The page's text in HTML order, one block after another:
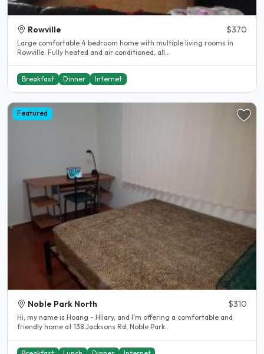
Rowville $370
Large comfortable 4 bedroom home with multiple living rooms in
Rowville. Fully heated and air conditioned, all..
Breakfast Dinner Internet
Featured
Noble Park North $310
Hi, my name is Hoang - Hilary, and I’m offering a comfortable and
friendly home at 138 Jacksons Rd, Noble Park..